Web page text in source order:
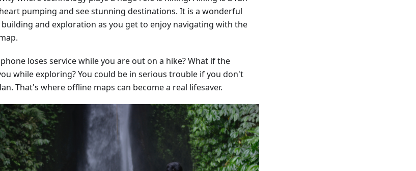
pumping and see stunning destinations. It is a wonderful
and exploration as you get to enjoy navigating with the
loses service while you are out on a hike? What if the
while exploring? You could be in serious trouble if you don't
That's where offline maps can become a real lifesaver.